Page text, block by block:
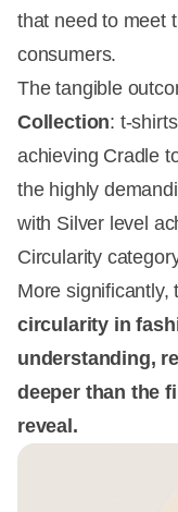
that need to meet
consumers.
The tangible
Collection: t-
achieving Cradle
the highly
with Silver level
Circularity
More significantly,
circularity in
understanding,
deeper than the
reveal.